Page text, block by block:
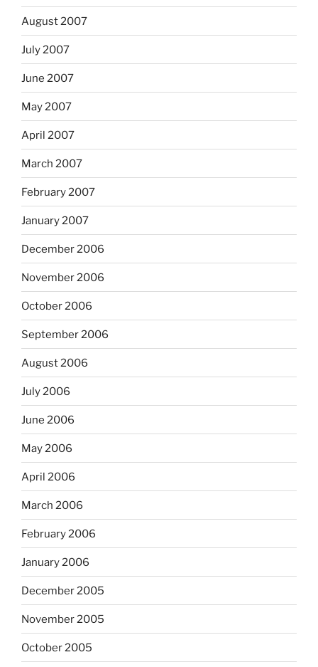
August 2007
July 2007
June 2007
May 2007
April 2007
March 2007
February 2007
January 2007
December 2006
November 2006
October 2006
September 2006
August 2006
July 2006
June 2006
May 2006
April 2006
March 2006
February 2006
January 2006
December 2005
November 2005
October 2005